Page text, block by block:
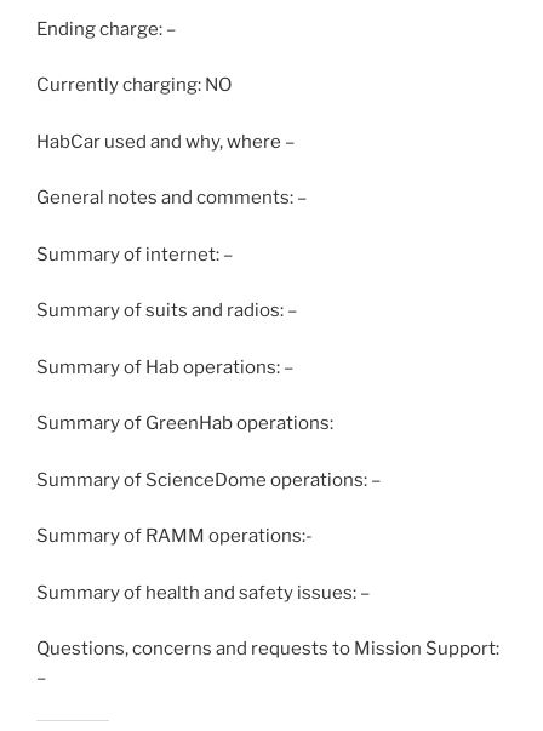
Ending charge: –
Currently charging: NO
HabCar used and why, where –
General notes and comments: –
Summary of internet: –
Summary of suits and radios: –
Summary of Hab operations: –
Summary of GreenHab operations:
Summary of ScienceDome operations: –
Summary of RAMM operations:-
Summary of health and safety issues: –
Questions, concerns and requests to Mission Support:
–